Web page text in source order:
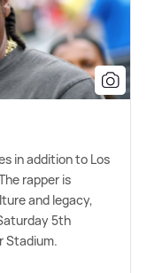
in addition to Los
rapper is
and legacy,
5th
Stadium.